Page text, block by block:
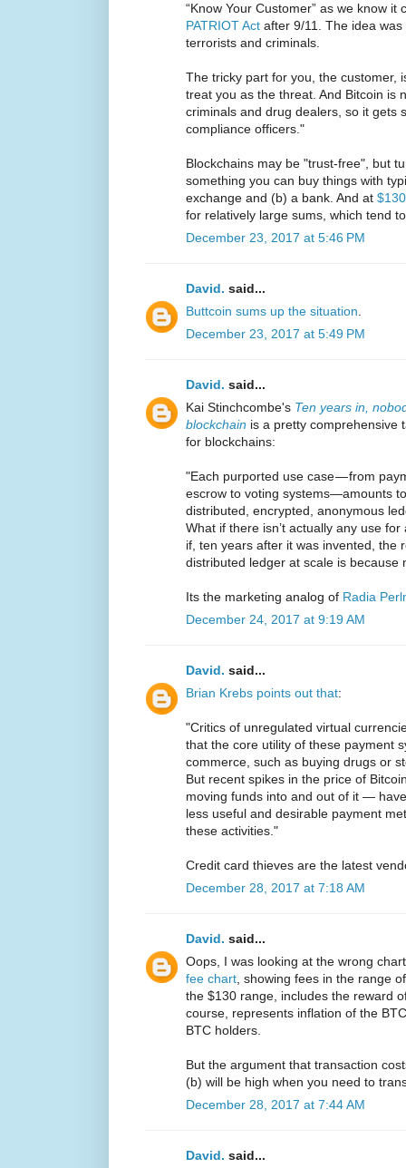
“Know Your Customer” as we know
PATRIOT Act after 9/11. The idea
terrorists and criminals.
The tricky part for you, the customer,
treat you as the threat. And Bitcoin is
criminals and drug dealers, so it gets
compliance officers."
Blockchains may be "trust-free", but
something you can buy things with
exchange and (b) a bank. And at
for relatively large sums, which tend
December 23, 2017 at 5:46 PM
David. said...
Buttcoin sums up the situation
December 23, 2017 at 5:49 PM
David. said...
Kai Stinchcombe's Ten years in,
blockchain is a pretty comprehensive
for blockchains:
"Each purported use case — from
escrow to voting systems—amounts
distributed, encrypted, anonymous
What if there isn’t actually any use
if, ten years after it was invented, the
distributed ledger at scale is because
Its the marketing analog of Radia
December 24, 2017 at 9:19 AM
David. said...
Brian Krebs points out that:
"Critics of unregulated virtual
that the core utility of these payment
commerce, such as buying drugs or
But recent spikes in the price of
moving funds into and out of it —
less useful and desirable payment
these activities."
Credit card thieves are the latest
December 28, 2017 at 7:18 AM
David. said...
Oops, I was looking at the wrong
fee chart , showing fees in the range
the $130 range, includes the reward
course, represents inflation of the
BTC holders.
But the argument that transaction
(b) will be high when you need to
December 28, 2017 at 7:44 AM
David. said...